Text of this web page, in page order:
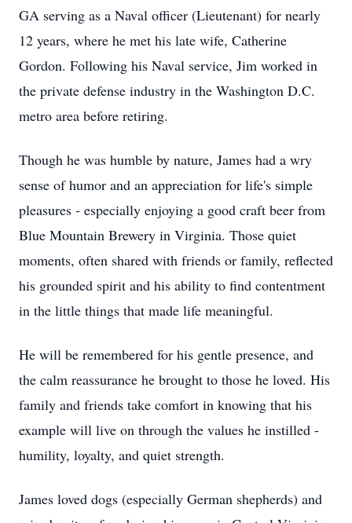
GA serving as a Naval officer (Lieutenant) for nearly
12 years, where he met his late wife, Catherine
Gordon. Following his Naval service, Jim worked in
the private defense industry in the Washington D.C.
metro area before retiring.
Though he was humble by nature, James had a wry
sense of humor and an appreciation for life's simple
pleasures - especially enjoying a good craft beer from
Blue Mountain Brewery in Virginia. Those quiet
moments, often shared with friends or family, reflected
his grounded spirit and his ability to find contentment
in the little things that made life meaningful.
He will be remembered for his gentle presence, and
the calm reassurance he brought to those he loved. His
family and friends take comfort in knowing that his
example will live on through the values he instilled -
humility, loyalty, and quiet strength.
James loved dogs (especially German shepherds) and